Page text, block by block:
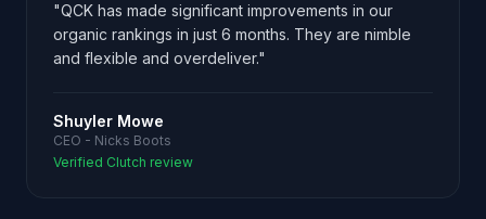
"QCK has made significant improvements in our
organic rankings in just 6 months. They are nimble
and flexible and overdeliver."
Shuyler Mowe
CEO - Nicks Boots
Verified Clutch review